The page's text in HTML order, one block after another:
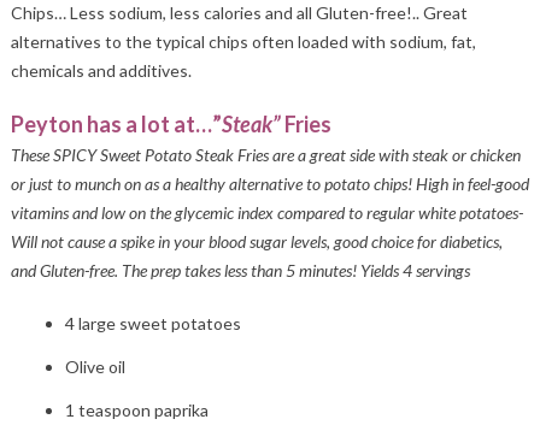
Chips… Less sodium, less calories and all Gluten-free!.. Great
alternatives to the typical chips often loaded with sodium, fat,
chemicals and additives.
Peyton has a lot at…”Steak”Fries
These SPICY Sweet Potato Steak Fries are a great side with steak or chicken
or just to munch on as a healthy alternative to potato chips! High in feel-good
vitamins and low on the glycemic index compared to regular white potatoes-
Will not cause a spike in your blood sugar levels, good choice for diabetics,
and Gluten-free. The prep takes less than 5 minutes! Yields 4 servings
4 large sweet potatoes
Olive oil
1 teaspoon paprika